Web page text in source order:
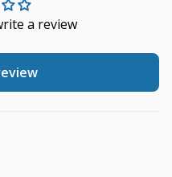
a review